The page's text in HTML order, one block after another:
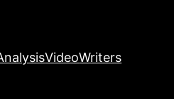
VideoWriters